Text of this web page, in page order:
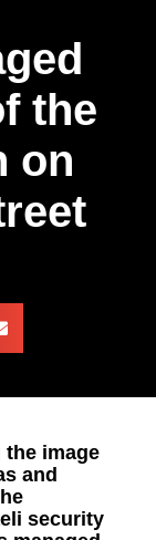
the
on
the image
and
security